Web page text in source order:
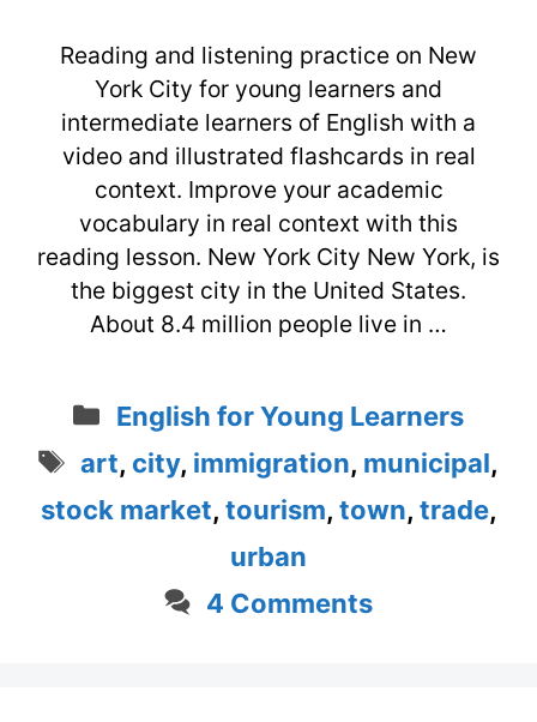
Reading and listening practice on New
York City for young learners and
intermediate learners of English with a
video and illustrated flashcards in real
context. Improve your academic
vocabulary in real context with this
reading lesson. New York City New York, is
the biggest city in the United States.
About 8.4 million people live in …
Categories
English for Young Learners
Tags
art, city, immigration, municipal,
stock market, tourism, town, trade,
urban
4 Comments